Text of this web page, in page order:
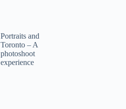
Portraits and
Toronto – A
photoshoot
experience